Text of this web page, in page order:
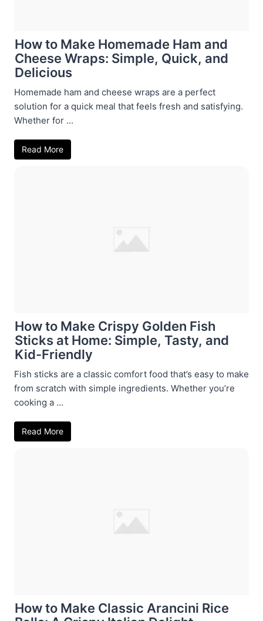
How to Make Homemade Ham and
Cheese Wraps: Simple, Quick, and
Delicious
Homemade ham and cheese wraps are a perfect
solution for a quick meal that feels fresh and satisfying.
Whether for ...
Read More
How to Make Crispy Golden Fish
Sticks at Home: Simple, Tasty, and
Kid-Friendly
Fish sticks are a classic comfort food that’s easy to make
from scratch with simple ingredients. Whether you’re
cooking a ...
Read More
How to Make Classic Arancini Rice